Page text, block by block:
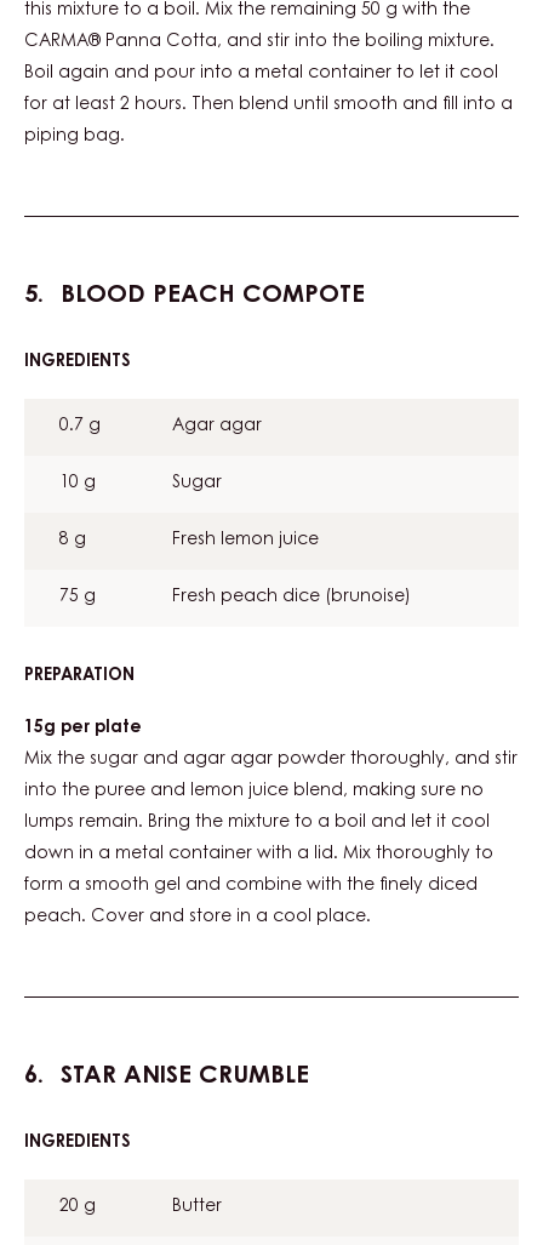
this mixture to a boil. Mix the remaining 50 g with the
CARMA® Panna Cotta, and stir into the boiling mixture.
Boil again and pour into a metal container to let it cool
for at least 2 hours. Then blend until smooth and fill into a
piping bag.
BLOOD PEACH COMPOTE
INGREDIENTS
COMPOTE
0.7 g Agar agar
10 g Sugar
8 g Fresh lemon juice
75 g Fresh peach dice (brunoise)
PREPARATION
PEACH
15g per plate
Mix the sugar and agar agar powder thoroughly, and stir
into the puree and lemon juice blend, making sure no
lumps remain. Bring the mixture to a boil and let it cool
down in a metal container with a lid. Mix thoroughly to
form a smooth gel and combine with the finely diced
peach. Cover and store in a cool place.
STAR ANISE CRUMBLE
INGREDIENTS
CRUMBLE
20 g Butter